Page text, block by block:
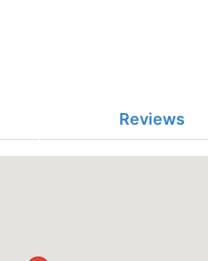
Reviews